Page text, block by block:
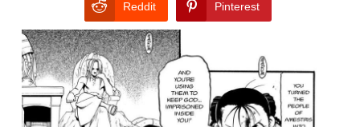
Reddit Pinterest